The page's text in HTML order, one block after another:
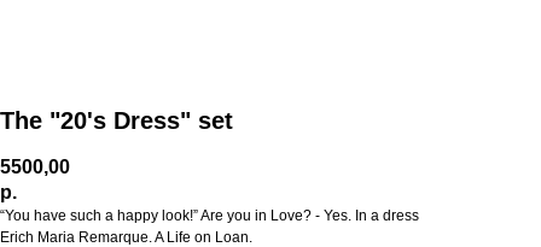
The "20's Dress" set
5500,00
р.
“You have such a happy look!” Are you in Love? - Yes. In a dress
Erich Maria Remarque. A Life on Loan.